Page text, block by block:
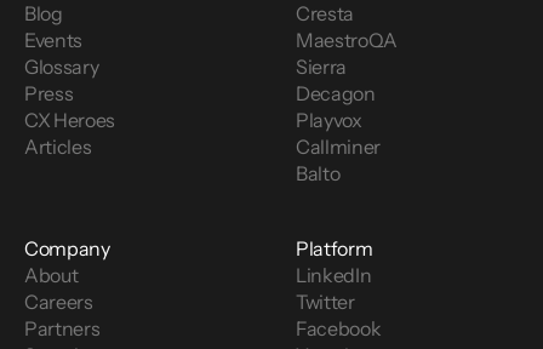
Blog
Events
Glossary
Press
CX Heroes
Articles
Cresta
MaestroQA
Sierra
Decagon
Playvox
Callminer
Balto
Company
About
Careers
Partners
Platform
LinkedIn
Twitter
Facebook